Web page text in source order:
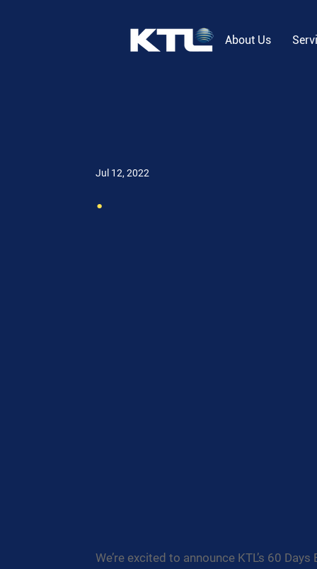
About Us
.
Jul 12, 2022
We’re excited to announce KTL’s 60